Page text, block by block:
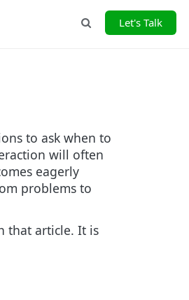
Let's Talk
to ask when to
will often
eagerly
problems to
that article. It is